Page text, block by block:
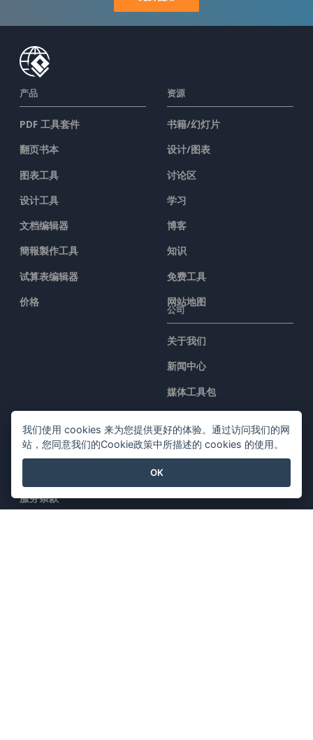
产品
PDF 工具套件
翻页书本
图表工具
设计工具
文档编辑器
簡報製作工具
试算表编辑器
价格
资源
书籍/幻灯片
设计/图表
讨论区
学习
博客
知识
免费工具
网站地图
公司
关于我们
新闻中心
媒体工具包
服务条款
我们使用 cookies 来为您提供更好的体验。通过访问我们的网
站，您同意我们的Cookie政策中所描述的 cookies 的使用。
OK